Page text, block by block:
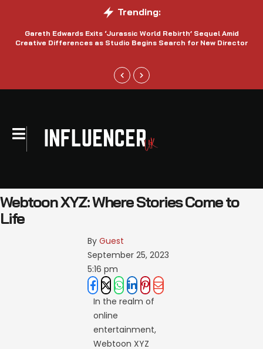
Trending:
Gareth Edwards Exits ‘Jurassic World Rebirth’ Sequel Amid
Creative Differences as Studio Begins Search for New Director
Webtoon XYZ: Where Stories Come to
Life
By Guest
September 25, 2023
5:16 pm
In the realm of
online
entertainment,
Webtoon XYZ